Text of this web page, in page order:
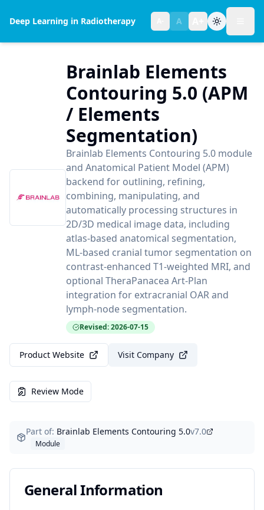
Deep Learning in Radiotherapy A
Text size:normal
Brainlab Elements
Contouring 5.0 (APM
/ Elements
Segmentation)
Brainlab Elements Contouring 5.0 module
and Anatomical Patient Model (APM)
backend for outlining, refining,
combining, manipulating, and
automatically processing structures in
2D/3D medical image data, including
atlas-based anatomical segmentation,
ML-based cranial tumor segmentation on
contrast-enhanced T1-weighted MRI, and
optional TheraPanacea Art-Plan
integration for extracranial OAR and
lymph-node segmentation.
Revised: 2026-07-15
Product Website Visit Company
Review Mode
Part of: Brainlab Elements Contouring 5.0v7.0
Module
General Information